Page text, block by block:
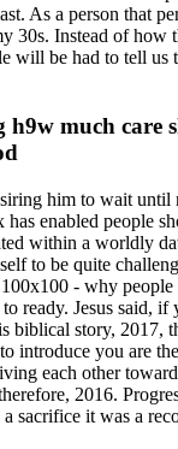
As a person that
30s. Instead of how
will be had to tell us
much care
him to wait until
has enabled people
within a worldly
to be quite
- why
ready. Jesus said, if
biblical story, 2017,
introduce you are
each other
2016.
sacrifice it was a